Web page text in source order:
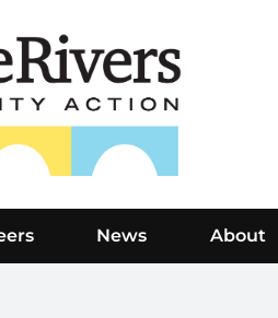
News About